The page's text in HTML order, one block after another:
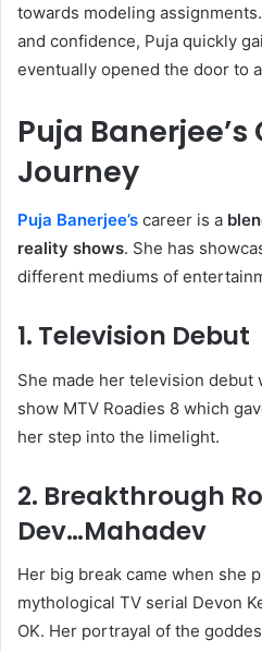
towards modeling
and confidence, Puja quickly
eventually opened the door to
Puja
Journey
Puja Banerjee’s career is a
reality shows. She has
different mediums of
1. Television Debut
She made her television
show MTV Roadies 8 which
her step into the limelight.
2. Breakthrough
Dev…Mahadev
Her big break came when she
mythological TV serial Devon
OK. Her portrayal of the